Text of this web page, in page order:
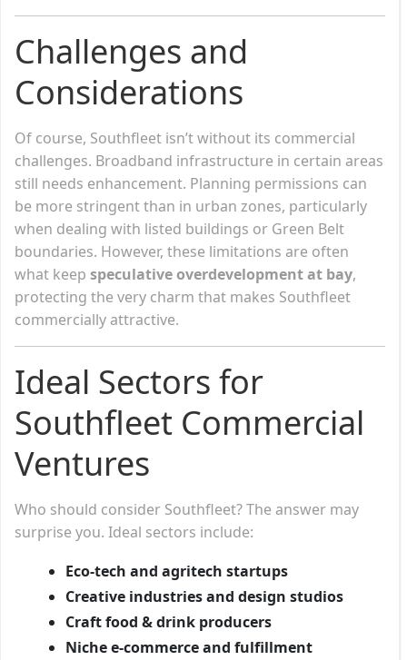
Challenges and
Considerations
Of course, Southfleet isn’t without its commercial
challenges. Broadband infrastructure in certain areas
still needs enhancement. Planning permissions can
be more stringent than in urban zones, particularly
when dealing with listed buildings or Green Belt
boundaries. However, these limitations are often
what keep speculative overdevelopment at bay,
protecting the very charm that makes Southfleet
commercially attractive.
Ideal Sectors for
Southfleet Commercial
Ventures
Who should consider Southfleet? The answer may
surprise you. Ideal sectors include:
Eco-tech and agritech startups
Creative industries and design studios
Craft food & drink producers
Niche e-commerce and fulfillment